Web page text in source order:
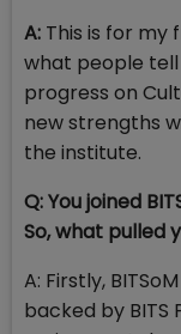
A: This is for my
what people tell
progress on
new strengths
the institute.
Q: You joined
So, what pulled
A: Firstly,
backed by BITS